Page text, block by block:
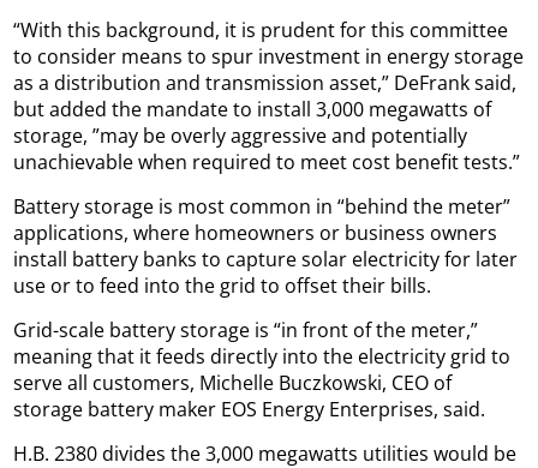
“With this background, it is prudent for this committee
to consider means to spur investment in energy storage
as a distribution and transmission asset,” DeFrank said,
but added the mandate to install 3,000 megawatts of
storage, ”may be overly aggressive and potentially
unachievable when required to meet cost benefit tests.”
Battery storage is most common in “behind the meter”
applications, where homeowners or business owners
install battery banks to capture solar electricity for later
use or to feed into the grid to offset their bills.
Grid-scale battery storage is “in front of the meter,”
meaning that it feeds directly into the electricity grid to
serve all customers, Michelle Buczkowski, CEO of
storage battery maker EOS Energy Enterprises, said.
H.B. 2380 divides the 3,000 megawatts utilities would be